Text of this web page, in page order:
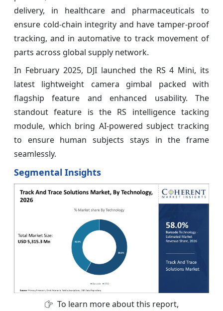
delivery, in healthcare and pharmaceuticals to
ensure cold-chain integrity and have tamper-proof
tracking, and in automative to track movement of
parts across global supply network.
In February 2025, DJI launched the RS 4 Mini, its
latest lightweight camera gimbal packed with
flagship feature and enhanced usability. The
standout feature is the RS intelligence tacking
module, which bring AI-powered subject tracking
to ensure human subjects stays in the frame
seamlessly.
Segmental Insights
To learn more about this report,